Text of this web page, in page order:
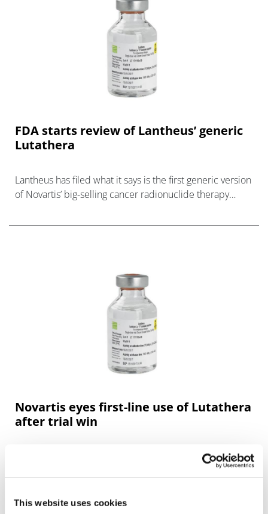
This website uses cookies
FDA starts review of Lantheus’ generic
Lutathera
Lantheus has filed what it says is the first generic version
of Novartis’ big-selling cancer radionuclide therapy
tu
Novartis eyes first-line use of Lutathera
after trial win
Novartis is preparing to file for approval of its
radioligand therapy Lutathera as a first-line treatment
showed a ben